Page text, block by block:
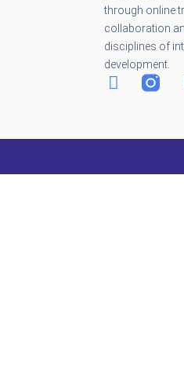
through online
collaboration
disciplines of
development.